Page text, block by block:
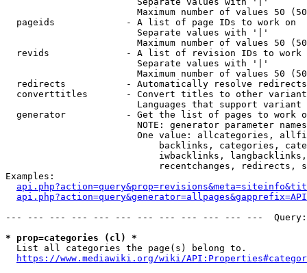
Maximum number of values 50
  pageids             - A list of page IDs to work on
                        Separate values with '|'
Maximum number of values 50
revids              - A list of revision IDs to work
                        Separate values with '|'
Maximum number of values 50
  redirects           - Automatically resolve redirects
converttitles       - Convert titles to other
Languages that support
generator           - Get the list of pages to work
NOTE: generator parameter
One value: allcategories,
backlinks, categories,
iwbacklinks,
recentchanges, redirects,
Examples:
--- --- --- --- --- --- --- --- --- --- --- ---
* prop=categories (cl) *
  List all categories the page(s) belong to.
https://www.mediawiki.org/wiki/